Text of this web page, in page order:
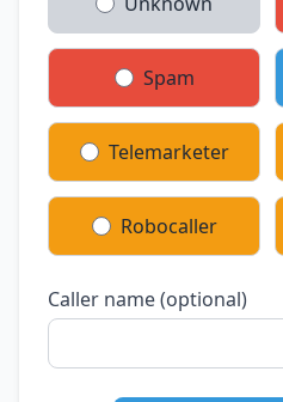
Spam
Telemarketer
Robocaller
Caller name (optional)